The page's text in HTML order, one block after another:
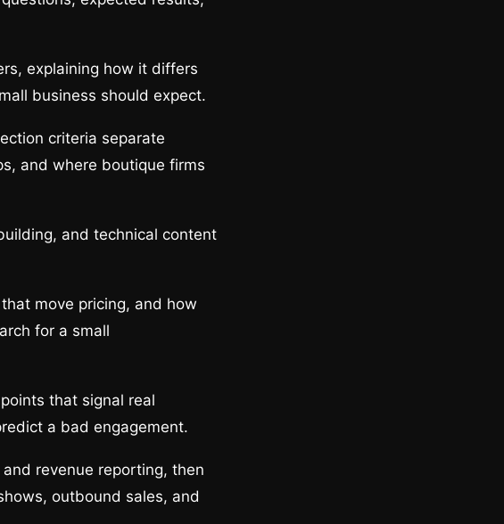
explaining how it differs
business should expect.
criteria separate
and where boutique firms
and technical content
move pricing, and how
for a small
that signal real
a bad engagement.
revenue reporting, then
outbound sales, and